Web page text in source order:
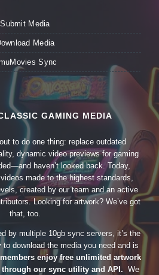
Submit Media
Media
Sync
GAMING MEDIA
to do one thing: replace outdated
dynamic video previews for gaming
haven’t looked back. Today,
made to the highest standards,
created by our team and an active
Looking for artwork? We’ve got
that, too.
by multiple 10gb sync servers, it’s the
download the media you need and is
enjoy free unlimited artwork
our sync utility and API. We